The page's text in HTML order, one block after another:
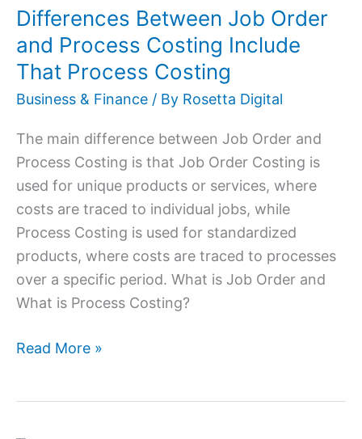
Differences Between Job Order
and Process Costing Include
That Process Costing
Business & Finance / By Rosetta Digital
The main difference between Job Order and
Process Costing is that Job Order Costing is
used for unique products or services, where
costs are traced to individual jobs, while
Process Costing is used for standardized
products, where costs are traced to processes
over a specific period. What is Job Order and
What is Process Costing?
and
Process
Costing
That
Process
Costing
Read More »